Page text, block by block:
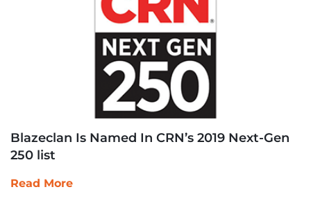
Blazeclan Is Named In CRN’s 2019 Next-Gen
250 list
Read More